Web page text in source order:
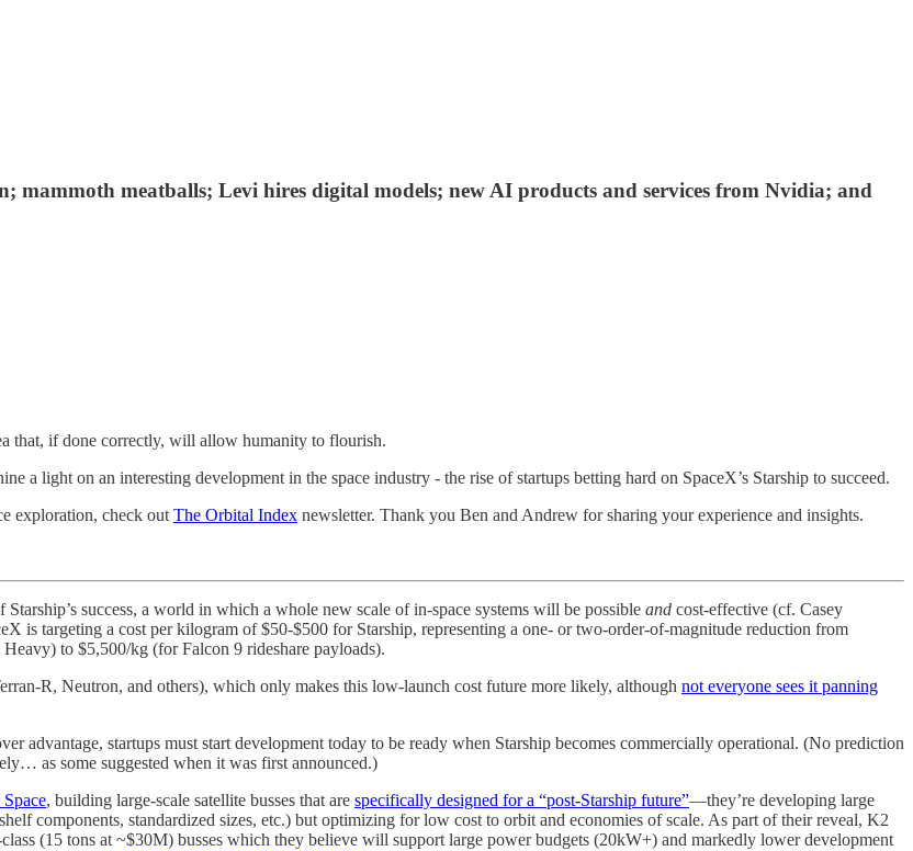
mammoth meatballs; Levi hires digital models; new AI products and services from Nvidia; and
that, if done correctly, will allow humanity to flourish.
a light on an interesting development in the space industry - the rise of startups betting hard on SpaceX’s Starship to succeed.
exploration, check out The Orbital Index newsletter. Thank you Ben and Andrew for sharing your experience and insights.
success, a world in which a whole new scale of in-space systems will be possible and cost-effective (cf. Casey
is targeting a cost per kilogram of $50-$500 for Starship, representing a one- or two-order-of-magnitude reduction from
to $5,500/kg (for Falcon 9 rideshare payloads).
R, Neutron, and others), which only makes this low-launch cost future more likely, although not everyone sees it panning
advantage, startups must start development today to be ready when Starship becomes commercially operational. (No prediction
as some suggested when it was first announced.)
, building large-scale satellite busses that are specifically designed for a “post-Starship future”—they’re developing large
components, standardized sizes, etc.) but optimizing for low cost to orbit and economies of scale. As part of their reveal, K2
(15 tons at ~$30M) busses which they believe will support large power budgets (20kW+) and markedly lower development